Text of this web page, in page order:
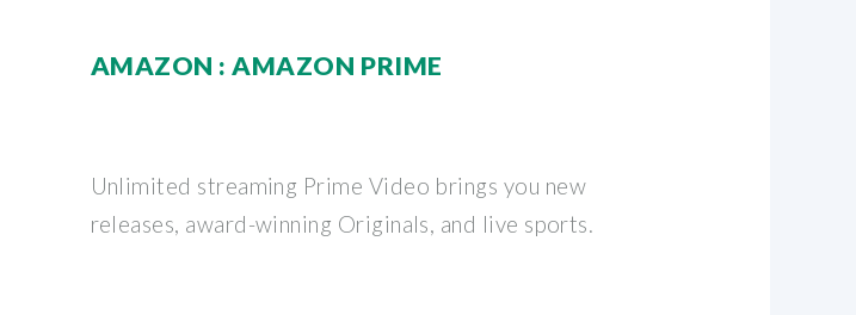
AMAZON : AMAZON PRIME
Unlimited streaming Prime Video brings you new
releases, award-winning Originals, and live sports.